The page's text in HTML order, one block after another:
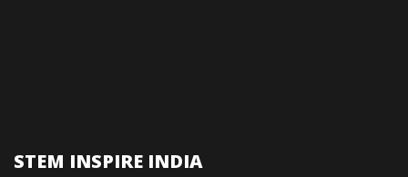
STEM INSPIRE INDIA